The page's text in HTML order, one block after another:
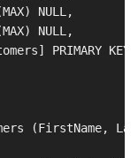
NULL,
NULL,
PRIMARY KEY